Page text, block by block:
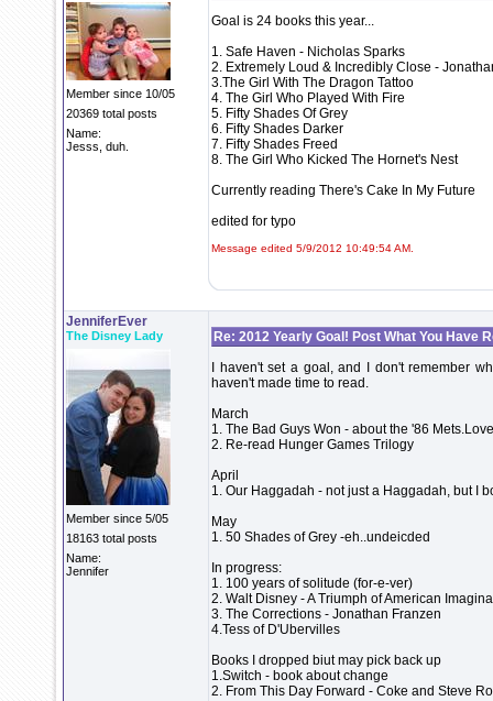
Member since 10/05
20369 total posts
Name:
Jesss, duh.
Goal is 24 books this year...
1. Safe Haven - Nicholas Sparks
2. Extremely Loud & Incredibly Close -
3.The Girl With The Dragon Tattoo
4. The Girl Who Played With Fire
5. Fifty Shades Of Grey
6. Fifty Shades Darker
7. Fifty Shades Freed
8. The Girl Who Kicked The Hornet's Nest
Currently reading There's Cake In My Future
edited for typo
Message edited 5/9/2012 10:49:54 AM.
JenniferEver
The Disney Lady
Member since 5/05
18163 total posts
Name:
Jennifer
Re: 2012 Yearly Goal! Post What You Have
I haven't set a goal, and I don't remember
haven't made time to read.
March
1. The Bad Guys Won - about the '86
2. Re-read Hunger Games Trilogy
April
1. Our Haggadah - not just a Haggadah, but I
May
1. 50 Shades of Grey -eh..undeicded
In progress:
1. 100 years of solitude (for-e-ver)
2. Walt Disney - A Triumph of American
3. The Corrections - Jonathan Franzen
4.Tess of D'Ubervilles
Books I dropped biut may pick back up
1.Switch - book about change
2. From This Day Forward - Coke and Steve